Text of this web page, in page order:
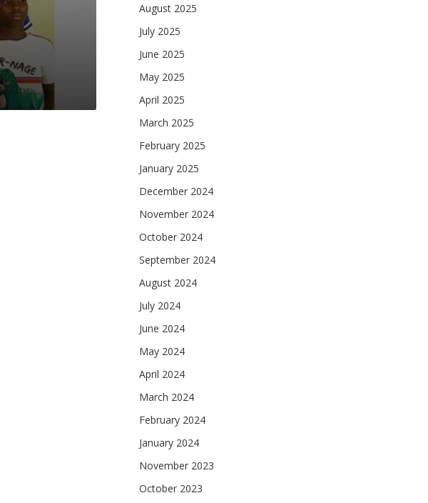
August 2025
July 2025
June 2025
May 2025
April 2025
March 2025
February 2025
January 2025
December 2024
November 2024
October 2024
September 2024
August 2024
July 2024
June 2024
May 2024
April 2024
March 2024
February 2024
January 2024
November 2023
October 2023